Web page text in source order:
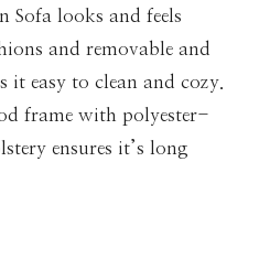
Sofa looks and feels
and removable and
it easy to clean and cozy.
frame with polyester-
ensures it’s long